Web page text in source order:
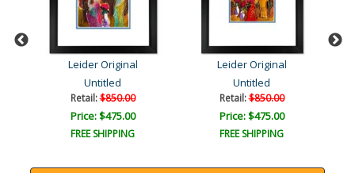
Leider Original
Untitled
Retail:$850.00
Price: $475.00
FREE SHIPPING
Leider Original
Untitled
Retail:$850.00
Price: $475.00
FREE SHIPPING